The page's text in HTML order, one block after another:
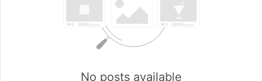
No posts available